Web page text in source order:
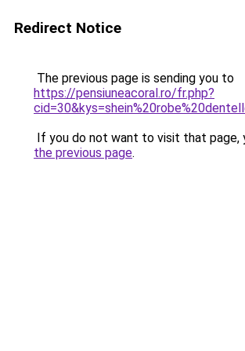
Redirect Notice
The previous page is sending you to
https://pensiuneacoral.ro/fr.php?
If you do not want to visit that page,
the previous page.